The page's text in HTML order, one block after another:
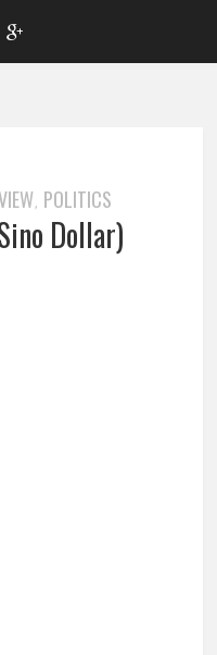
, POLITICS
Dollar)